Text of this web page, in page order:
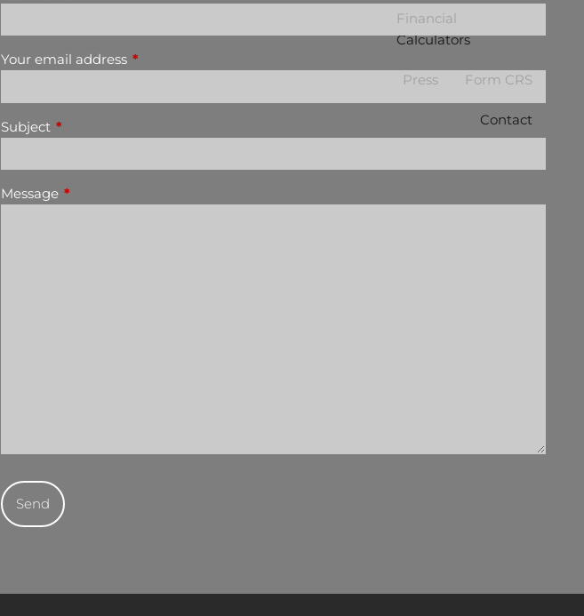
Financial
Calculators
Press Form CRS
Contact
Your email address This field is required.
Subject This field is required.
Message This field is required.